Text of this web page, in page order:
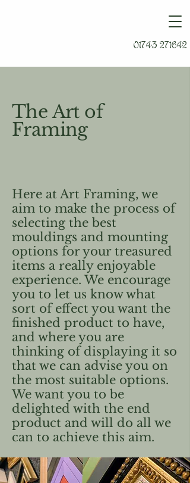
01743 271642
The Art of
Framing
Here at Art Framing, we
aim to make the process of
selecting the best
mouldings and mounting
options for your treasured
items a really enjoyable
experience. We encourage
you to let us know what
sort of effect you want the
finished product to have,
and where you are
thinking of displaying it so
that we can advise you on
the most suitable options.
We want you to be
delighted with the end
product and will do all we
can to achieve this aim.